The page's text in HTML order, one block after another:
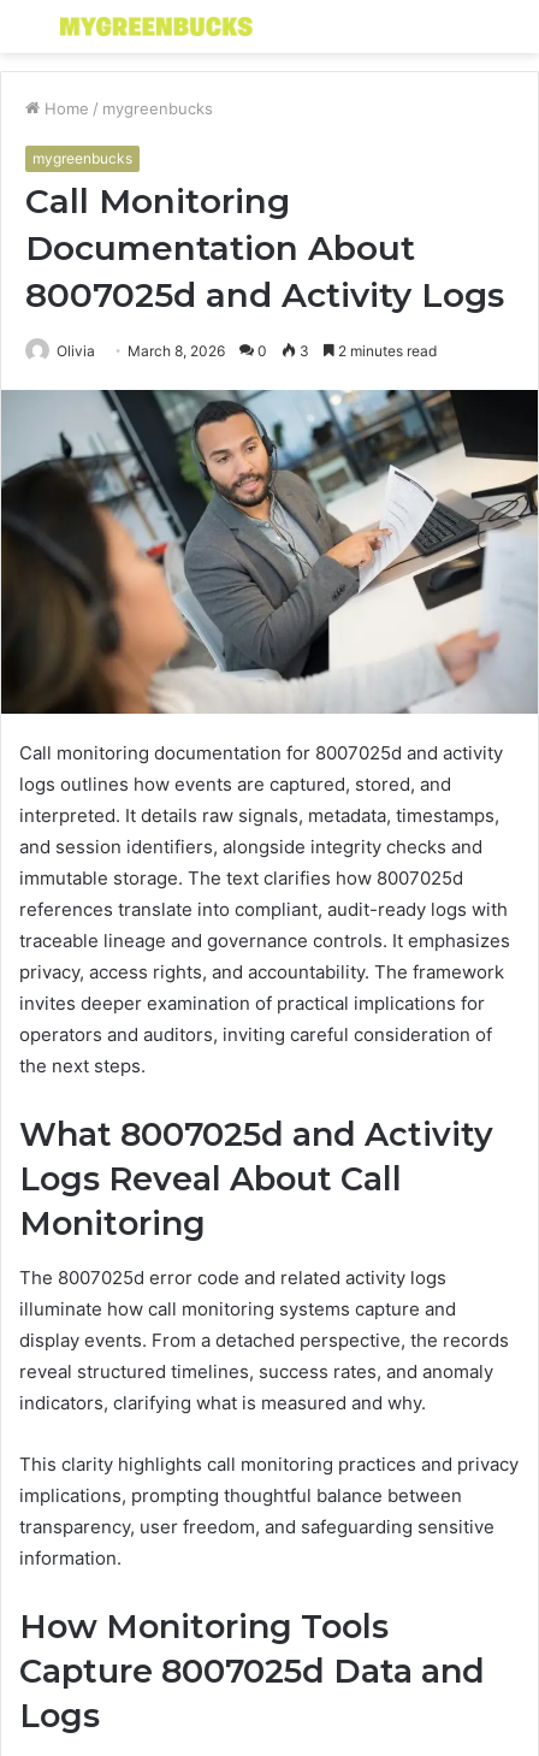
Menu
Home / mygreenbucks
mygreenbucks
Call Monitoring
Documentation About
8007025d and Activity Logs
Olivia March 8, 2026 0 3 2 minutes read
Call monitoring documentation for 8007025d and activity
logs outlines how events are captured, stored, and
interpreted. It details raw signals, metadata, timestamps,
and session identifiers, alongside integrity checks and
immutable storage. The text clarifies how 8007025d
references translate into compliant, audit-ready logs with
traceable lineage and governance controls. It emphasizes
privacy, access rights, and accountability. The framework
invites deeper examination of practical implications for
operators and auditors, inviting careful consideration of
the next steps.
What 8007025d and Activity
Logs Reveal About Call
Monitoring
The 8007025d error code and related activity logs
illuminate how call monitoring systems capture and
display events. From a detached perspective, the records
reveal structured timelines, success rates, and anomaly
indicators, clarifying what is measured and why.
This clarity highlights call monitoring practices and privacy
implications, prompting thoughtful balance between
transparency, user freedom, and safeguarding sensitive
information.
How Monitoring Tools
Capture 8007025d Data and
Logs